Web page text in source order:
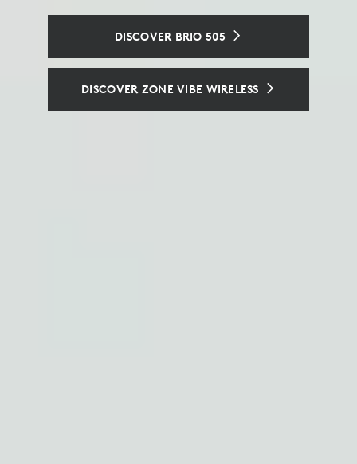
SEE LOGITECH SIGHT
DISCOVER BRIO 505
DISCOVER ZONE VIBE WIRELESS
A CONSISTENT HOTDESKING EXPERIENCE